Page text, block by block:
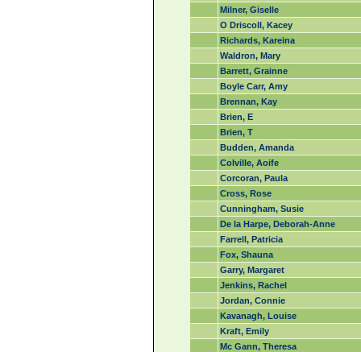
Milner, Giselle
O Driscoll, Kacey
Richards, Kareina
Waldron, Mary
Barrett, Grainne
Boyle Carr, Amy
Brennan, Kay
Brien, E
Brien, T
Budden, Amanda
Colville, Aoife
Corcoran, Paula
Cross, Rose
Cunningham, Susie
De la Harpe, Deborah-Anne
Farrell, Patricia
Fox, Shauna
Garry, Margaret
Jenkins, Rachel
Jordan, Connie
Kavanagh, Louise
Kraft, Emily
Mc Gann, Theresa